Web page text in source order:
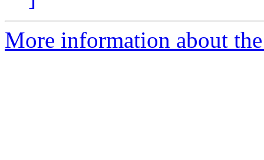
More information about